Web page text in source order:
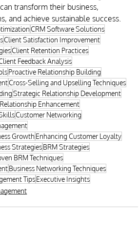
transform their business,
and achieve sustainable success.
CRM Software Solutions
Client Satisfaction Improvement
Client Retention Practices
Feedback Analysis
Proactive Relationship Building
Cross-Selling and Upselling Techniques
Strategic Relationship Development
Enhancement
Customer Networking
Growth Enhancing Customer Loyalty
StrategiesBRM Strategies
BRM Techniques
Business Networking Techniques
TipsExecutive Insights